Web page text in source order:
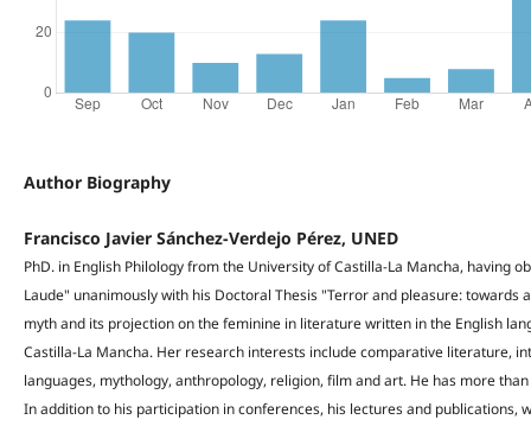
Author Biography
Francisco Javier Sánchez-Verdejo Pérez, UNED
PhD. in English Philology from the University of Castilla-La Mancha, having
Laude" unanimously with his Doctoral Thesis "Terror and pleasure:
myth and its projection on the feminine in literature written in the English
Castilla-La Mancha. Her research interests include comparative literature,
languages, mythology, anthropology, religion, film and art. He has more
In addition to his participation in conferences, his lectures and publications,